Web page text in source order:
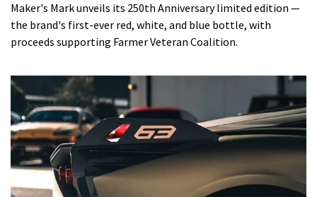
Maker's Mark unveils its 250th Anniversary limited edition —
the brand's first-ever red, white, and blue bottle, with
proceeds supporting Farmer Veteran Coalition.